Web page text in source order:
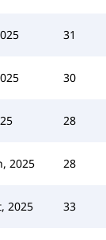
31
30
28
2025 28
2025 33